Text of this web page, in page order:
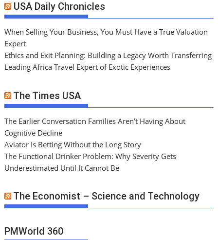
USA Daily Chronicles
When Selling Your Business, You Must Have a True Valuation
Expert
Ethics and Exit Planning: Building a Legacy Worth Transferring
Leading Africa Travel Expert of Exotic Experiences
The Times USA
The Earlier Conversation Families Aren’t Having About
Cognitive Decline
Aviator Is Betting Without the Long Story
The Functional Drinker Problem: Why Severity Gets
Underestimated Until It Cannot Be
The Economist – Science and Technology
PMWorld 360